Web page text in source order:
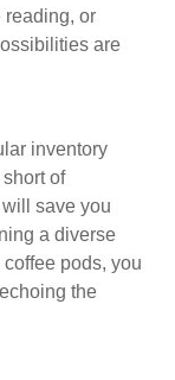
reading, or
are
inventory
of
save you
a diverse
pods, you
the